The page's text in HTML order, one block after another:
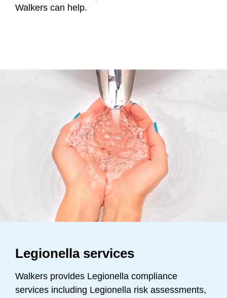
Walkers can help.
Legionella services
Walkers provides Legionella compliance
services including Legionella risk assessments,